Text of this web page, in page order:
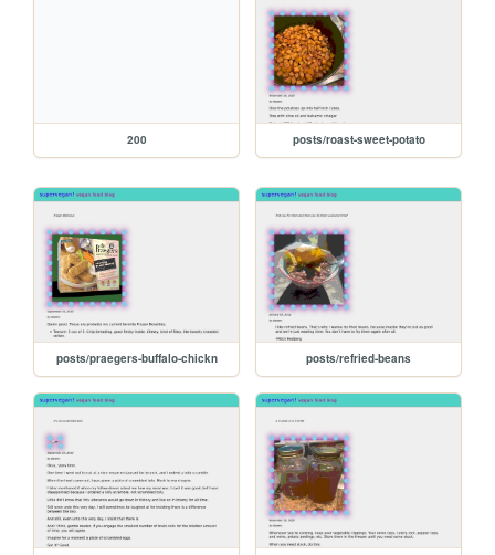
200 posts/roast-sweet-potato
posts/praegers-buffalo-chickn posts/refried-beans